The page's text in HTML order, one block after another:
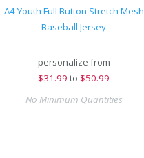
A4 Youth Full Button Stretch Mesh
Baseball Jersey
personalize from
$31.99 to $50.99
No Minimum Quantities